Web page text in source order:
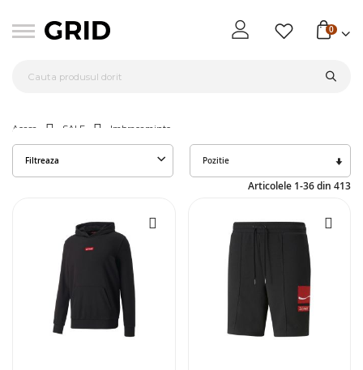
0
Acasa SALE Imbracaminte
Filtreaza
Articolele 1-36din 413